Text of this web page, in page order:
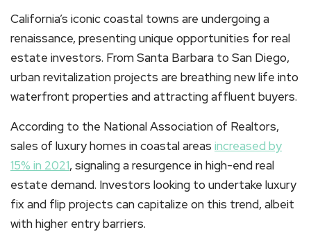
California’s iconic coastal towns are undergoing a
renaissance, presenting unique opportunities for real
estate investors. From Santa Barbara to San Diego,
urban revitalization projects are breathing new life into
waterfront properties and attracting affluent buyers.
According to the National Association of Realtors,
sales of luxury homes in coastal areas increased by
15% in 2021, signaling a resurgence in high-end real
estate demand. Investors looking to undertake luxury
fix and flip projects can capitalize on this trend, albeit
with higher entry barriers.